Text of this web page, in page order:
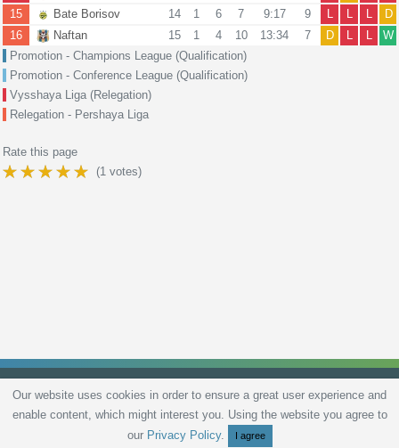
15
Bate Borisov 14 1 6 7 9:17 9 L L L
D
16
Naftan 15 1 4 10 13:34 7 D L L
W
Promotion - Champions League (Qualification)
Promotion - Conference League (Qualification)
Vysshaya Liga (Relegation)
Relegation - Pershaya Liga
Rate this page
(1 votes)
Privacy Policy Terms and Conditions Live scores Sitemap Contact
Our website uses cookies in order to ensure a great user experience and
enable content, which might interest you. Using the website you agree to
our Privacy Policy. I agree